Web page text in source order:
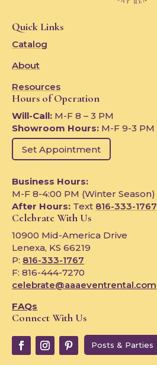
Quick Links
Catalog
About
Resources
Hours of Operation
Will-Call: M-F 8 – 3 PM
Showroom Hours: M-F 9-3 PM
Set Appointment
Business Hours:
M-F 8-4:00 PM (Winter Season)
After Hours: Text 816-333-1767
Celebrate With Us
10900 Mid-America Drive
Lenexa, KS 66219
P: 816-333-1767
F: 816-444-7270
celebrate@aaaeventrental.com
FAQs
Connect With Us
Posts & Parties